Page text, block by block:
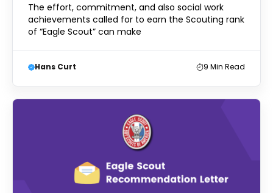
The effort, commitment, and also social work
achievements called for to earn the Scouting rank
of “Eagle Scout” can make
Hans Curt 9 Min Read